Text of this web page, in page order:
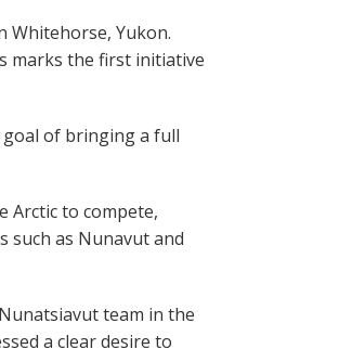
Whitehorse, Yukon.
marks the first initiative
goal of bringing a full
Arctic to compete,
such as Nunavut and
team in the
a clear desire to